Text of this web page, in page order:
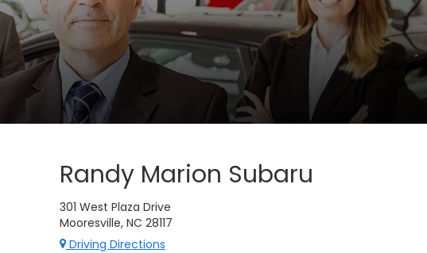
Randy Marion Subaru
301 West Plaza Drive
Mooresville, NC 28117
Driving Directions